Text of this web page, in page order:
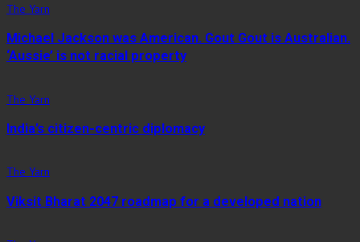
The Yarn
Michael Jackson was American. Gout Gout is Australian.
‘Aussie’ is not racial property
The Yarn
India’s citizen-centric diplomacy
The Yarn
Viksit Bharat 2047 roadmap for a developed nation